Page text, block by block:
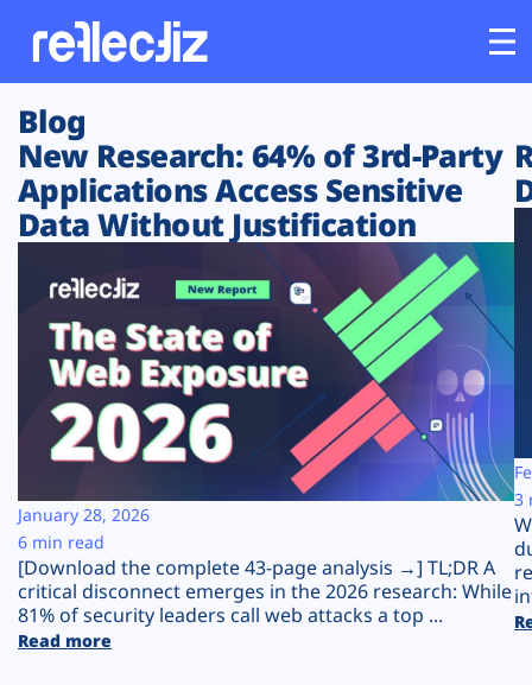
Customers
Platform
Solutions
Resources
Company
Plans
Blog
New Research: 64% of 3rd-Party
Applications Access Sensitive
Data Without Justification
[Download the complete 43-page analysis →] TL;DR A
critical disconnect emerges in the 2026 research: While
81% of security leaders call web attacks a top ...
Read more
January 28, 2026
6 min read
3